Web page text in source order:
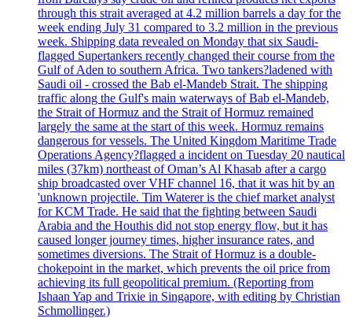
through this strait averaged at 4.2 million barrels a day for the
week ending July 31 compared to 3.2 million in the previous
week. Shipping data revealed on Monday that six Saudi-
flagged Supertankers recently changed their course from the
Gulf of Aden to southern Africa. Two tankers?ladened with
Saudi oil - crossed the Bab el-Mandeb Strait. The shipping
traffic along the Gulf's main waterways of Bab el-Mandeb,
the Strait of Hormuz and the Strait of Hormuz remained
largely the same at the start of this week. Hormuz remains
dangerous for vessels. The United Kingdom Maritime Trade
Operations Agency?flagged a incident on Tuesday 20 nautical
miles (37km) northeast of Oman’s Al Khasab after a cargo
ship broadcasted over VHF channel 16, that it was hit by an
'unknown projectile. Tim Waterer is the chief market analyst
for KCM Trade. He said that the fighting between Saudi
Arabia and the Houthis did not stop energy flow, but it has
caused longer journey times, higher insurance rates, and
sometimes diversions. The Strait of Hormuz is a double-
chokepoint in the market, which prevents the oil price from
achieving its full geopolitical premium. (Reporting from
Ishaan Yap and Trixie in Singapore, with editing by Christian
Schmollinger.)